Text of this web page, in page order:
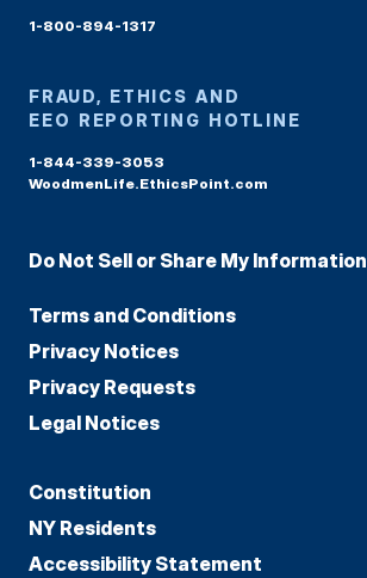
1-800-894-1317
FRAUD, ETHICS AND
EEO REPORTING HOTLINE
1-844-339-3053
WoodmenLife.EthicsPoint.com
Do Not Sell or Share My Information
Terms and Conditions
Privacy Notices
Privacy Requests
Legal Notices
Constitution
NY Residents
Accessibility Statement